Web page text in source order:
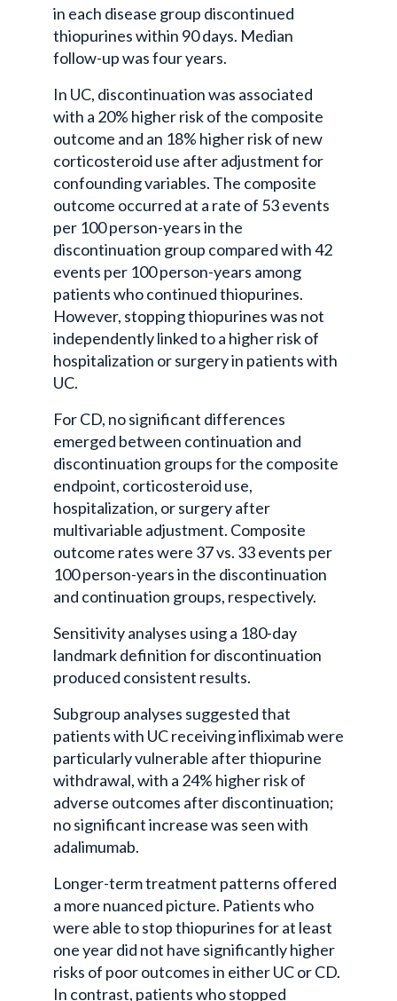
in each disease group discontinued
thiopurines within 90 days. Median
follow-up was four years.
In UC, discontinuation was associated
with a 20% higher risk of the composite
outcome and an 18% higher risk of new
corticosteroid use after adjustment for
confounding variables. The composite
outcome occurred at a rate of 53 events
per 100 person-years in the
discontinuation group compared with 42
events per 100 person-years among
patients who continued thiopurines.
However, stopping thiopurines was not
independently linked to a higher risk of
hospitalization or surgery in patients with
UC.
For CD, no significant differences
emerged between continuation and
discontinuation groups for the composite
endpoint, corticosteroid use,
hospitalization, or surgery after
multivariable adjustment. Composite
outcome rates were 37 vs. 33 events per
100 person-years in the discontinuation
and continuation groups, respectively.
Sensitivity analyses using a 180-day
landmark definition for discontinuation
produced consistent results.
Subgroup analyses suggested that
patients with UC receiving infliximab were
particularly vulnerable after thiopurine
withdrawal, with a 24% higher risk of
adverse outcomes after discontinuation;
no significant increase was seen with
adalimumab.
Longer-term treatment patterns offered
a more nuanced picture. Patients who
were able to stop thiopurines for at least
one year did not have significantly higher
risks of poor outcomes in either UC or CD.
In contrast, patients who stopped